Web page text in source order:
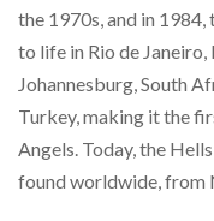
the 1970s, and in
to life in Rio de
Johannesburg, South
Turkey, making it the
Angels. Today, the
found worldwide, from